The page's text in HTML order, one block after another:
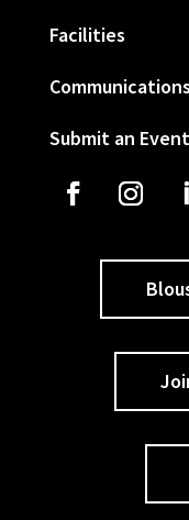
Facilities
Communications
Submit an Event